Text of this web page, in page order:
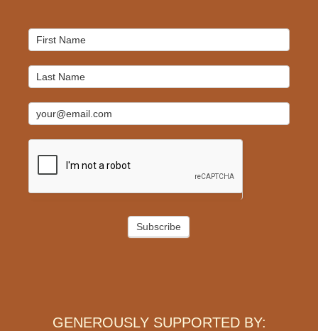
Mailchimp
Signup
Subscribe
GENEROUSLY SUPPORTED BY: